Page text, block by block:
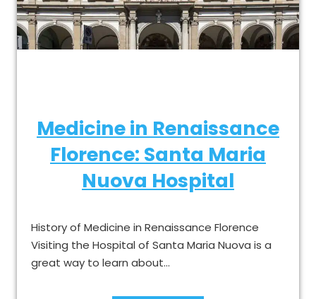
Medicine in Renaissance
Florence: Santa Maria
Nuova Hospital
History of Medicine in Renaissance Florence
Visiting the Hospital of Santa Maria Nuova is a
great way to learn about…